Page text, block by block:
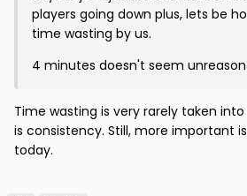
players going down plus, lets be
time wasting by us.
4 minutes doesn't seem
Time wasting is very rarely taken
is consistency. Still, more important
today.